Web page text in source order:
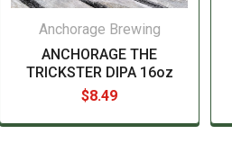
Anchorage Brewing
ANCHORAGE THE
TRICKSTER DIPA 16oz
$8.49